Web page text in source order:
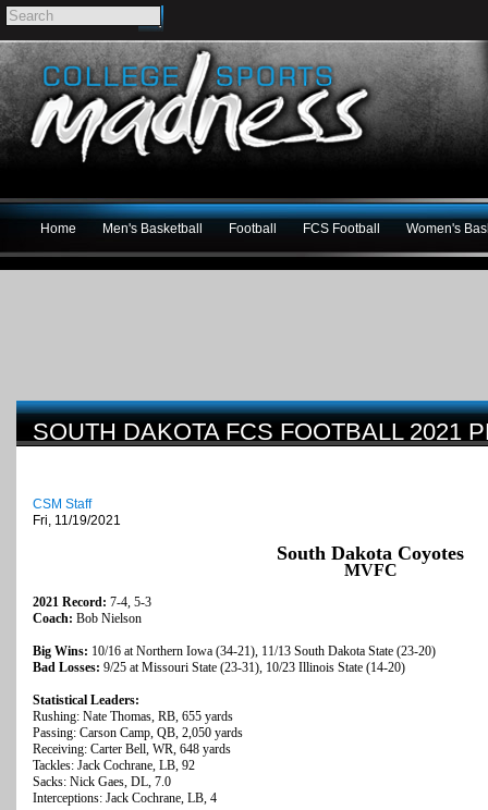
Home Men's Basketball Football FCS Football Women's
SOUTH DAKOTA FCS FOOTBALL 2021
CSM Staff
Fri, 11/19/2021
South Dakota Coyotes
MVFC
2021 Record: 7-4, 5-3
Coach: Bob Nielson
Big Wins: 10/16 at Northern Iowa (34-21), 11/13 South Dakota State (23-20)
Bad Losses: 9/25 at Missouri State (23-31), 10/23 Illinois State (14-20)
Statistical Leaders:
Rushing: Nate Thomas, RB, 655 yards
Passing: Carson Camp, QB, 2,050 yards
Receiving: Carter Bell, WR, 648 yards
Tackles: Jack Cochrane, LB, 92
Sacks: Nick Gaes, DL, 7.0
Interceptions: Jack Cochrane, LB, 4